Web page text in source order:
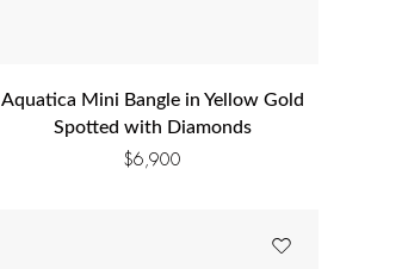
Aquatica Mini Bangle in Yellow Gold
Spotted with Diamonds
$6,900